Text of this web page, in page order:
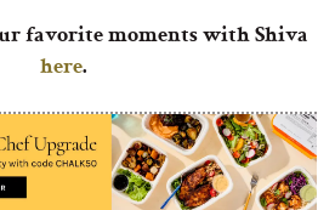
favorite moments with Shiva
here.